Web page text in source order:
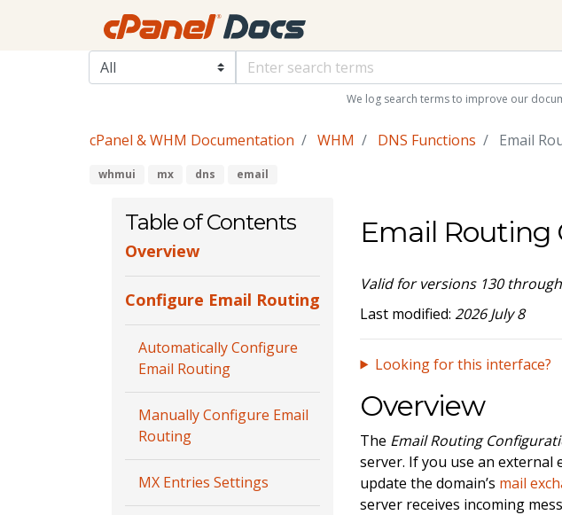
We log search terms to improve our
cPanel & WHM Documentation WHM DNS Functions Email
whmui mx dns email
Table of Contents
Overview
Configure Email Routing
Automatically Configure
Email Routing
Manually Configure Email
Routing
MX Entries Settings
Email Routing
Valid for versions 130
Last modified: 2026 July 8
Looking for this interface?
Overview
The Email Routing
server. If you use an external
update the domain’s mail
server receives incoming